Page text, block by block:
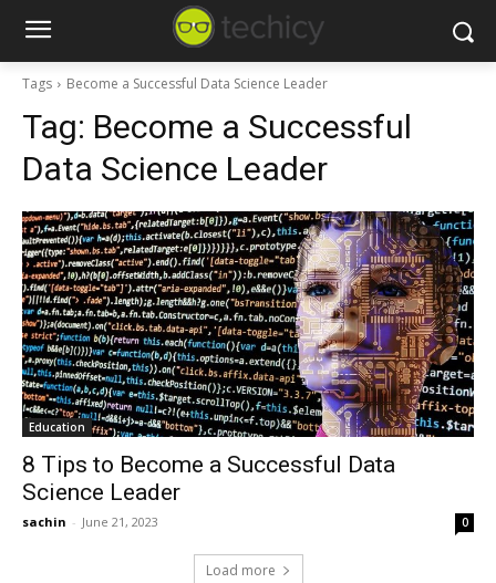
Tags Become a Successful Data Science Leader
Tag: Become a Successful
Data Science Leader
Education
8 Tips to Become a Successful Data
Science Leader
sachin - June 21, 2023 0
Load more